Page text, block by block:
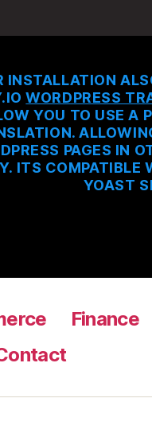
INSTALLATION
WORDPRESS
YOU TO USE A
PAGES IN
ITS COMPATIBLE
YOAST
Finance